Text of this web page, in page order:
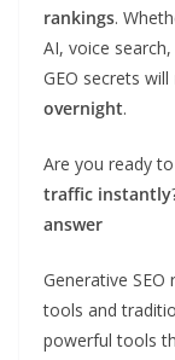
rankings.
AI, voice
GEO secrets will
overnight.
Are you ready
traffic instantly
answer
Generative
tools and
powerful tools